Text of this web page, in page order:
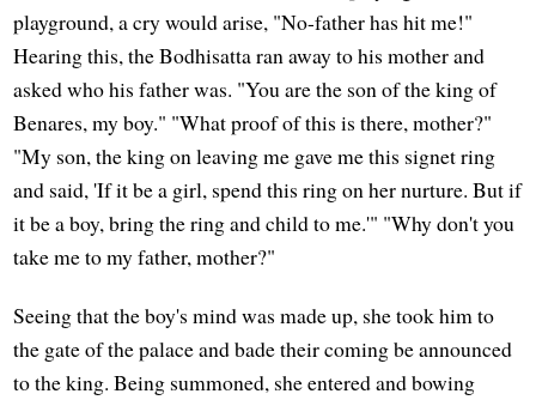
playground, a cry would arise, "No-father has hit me!"
Hearing this, the Bodhisatta ran away to his mother and
asked who his father was. "You are the son of the king of
Benares, my boy." "What proof of this is there, mother?"
"My son, the king on leaving me gave me this signet ring
and said, 'If it be a girl, spend this ring on her nurture. But if
it be a boy, bring the ring and child to me.'" "Why don't you
take me to my father, mother?"
Seeing that the boy's mind was made up, she took him to
the gate of the palace and bade their coming be announced
to the king. Being summoned, she entered and bowing